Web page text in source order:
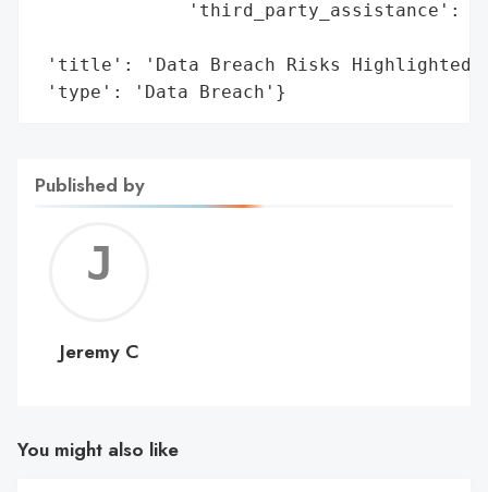
'third_party_assistance':
'title': 'Data Breach Risks Highlighted
'type': 'Data Breach'}
Published by
C
Jeremy C
You might also like